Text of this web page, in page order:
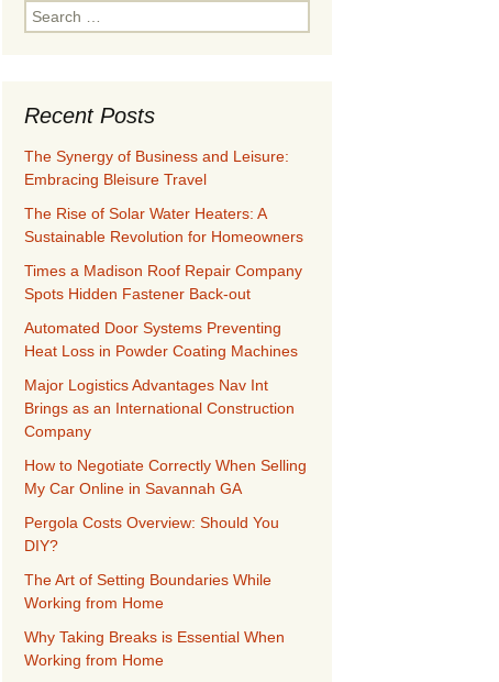
Search
for:
Recent Posts
The Synergy of Business and Leisure:
Embracing Bleisure Travel
The Rise of Solar Water Heaters: A
Sustainable Revolution for Homeowners
Times a Madison Roof Repair Company
Spots Hidden Fastener Back-out
Automated Door Systems Preventing
Heat Loss in Powder Coating Machines
Major Logistics Advantages Nav Int
Brings as an International Construction
Company
How to Negotiate Correctly When Selling
My Car Online in Savannah GA
Pergola Costs Overview: Should You
DIY?
The Art of Setting Boundaries While
Working from Home
Why Taking Breaks is Essential When
Working from Home